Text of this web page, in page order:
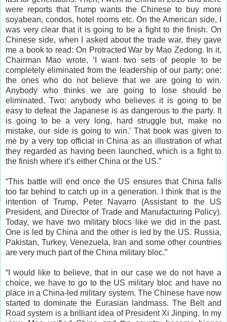
were reports that Trump wants the Chinese to buy more
soyabean, condos, hotel rooms etc. On the American side, I
was very clear that it is going to be a fight to the finish. On
Chinese side, when I asked about the trade war, they gave
me a book to read: On Protracted War by Mao Zedong. In it,
Chairman Mao wrote, ‘I want two sets of people to be
completely eliminated from the leadership of our party; one:
the ones who do not believe that we are going to win.
Anybody who thinks we are going to lose should be
eliminated. Two: anybody who believes it is going to be
easy to defeat the Japanese is as dangerous to the party. It
is going to be a very long, hard struggle but, make no
mistake, our side is going to win.’ That book was given to
me by a very top official in China as an illustration of what
they regarded as having been launched, which is a fight to
the finish where it’s either China or the US.”
“This battle will end once the US ensures that China falls
too far behind to catch up in a generation. I think that is the
intention of Trump, Peter Navarro (Assistant to the US
President, and Director of Trade and Manufacturing Policy).
Today, we have two military blocs like we did in the past.
One is led by China and the other is led by the US. Russia,
Pakistan, Turkey, Venezuela, Iran and some other countries
are very much part of the China military bloc.”
“I would like to believe, that in our case we do not have a
choice, we have to go to the US military bloc and have no
place in a China-led military system. The Chinese have now
started to dominate the Eurasian landmass. The Belt and
Road system is a brilliant idea of President Xi Jinping. In my